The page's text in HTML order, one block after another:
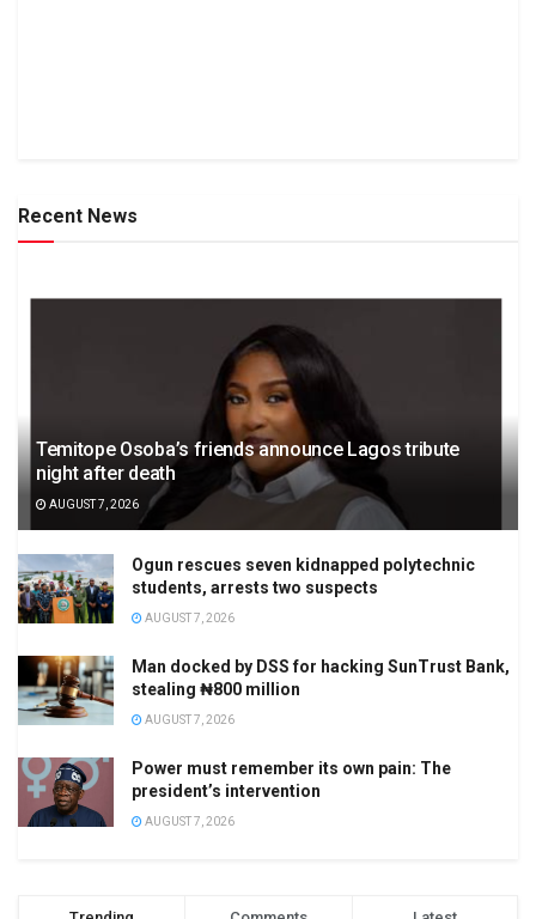
Recent News
Temitope Osoba’s friends announce Lagos tribute
night after death
AUGUST 7, 2026
Ogun rescues seven kidnapped polytechnic
students, arrests two suspects
AUGUST 7, 2026
Man docked by DSS for hacking SunTrust Bank,
stealing ₦800 million
AUGUST 7, 2026
Power must remember its own pain: The
president’s intervention
AUGUST 7, 2026